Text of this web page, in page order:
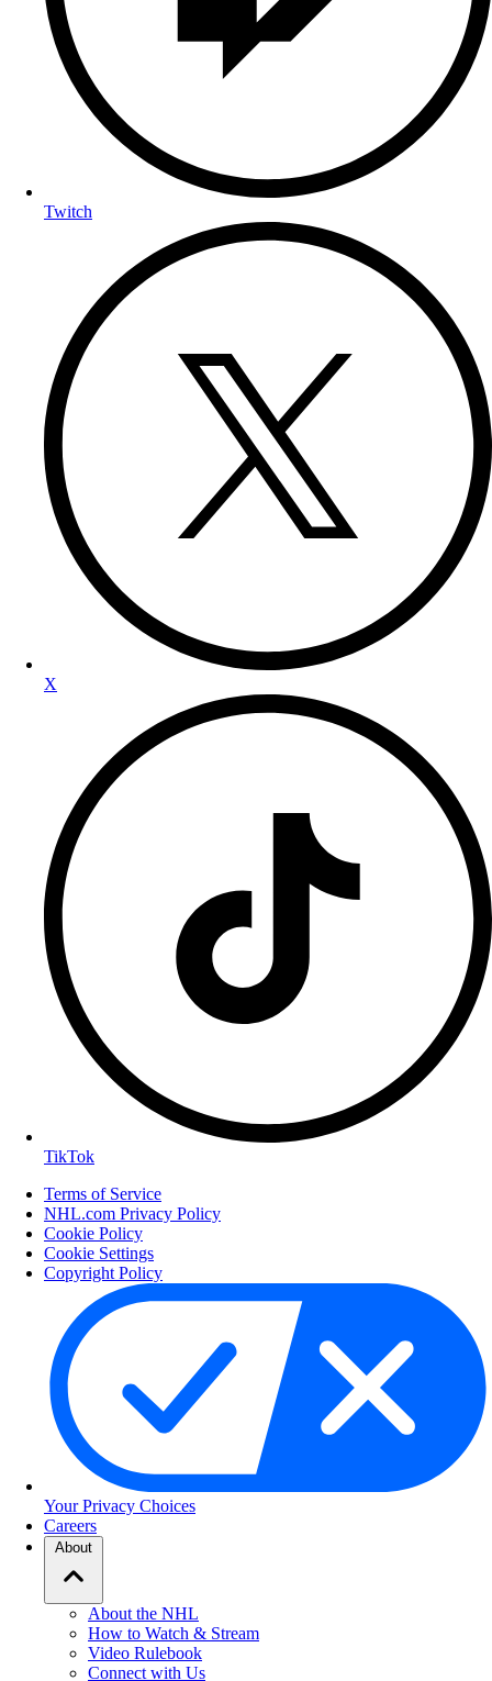
Twitch
X
TikTok
Terms of Service
NHL.com Privacy Policy
Cookie Policy
Cookie Settings
Copyright Policy
Your Privacy Choices
Careers
About
About the NHL
How to Watch & Stream
Video Rulebook
Connect with Us